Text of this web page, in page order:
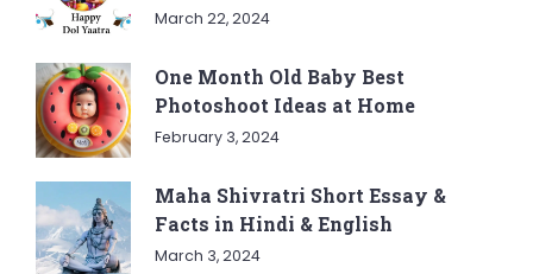
March 22, 2024
One Month Old Baby Best
Photoshoot Ideas at Home
February 3, 2024
Maha Shivratri Short Essay &
Facts in Hindi & English
March 3, 2024